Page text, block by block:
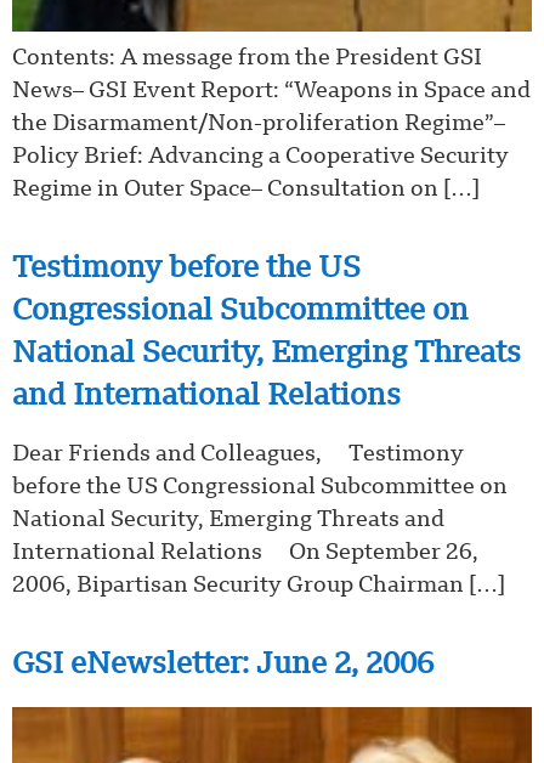
Contents: A message from the President GSI
News– GSI Event Report: “Weapons in Space and
the Disarmament/Non-proliferation Regime”–
Policy Brief: Advancing a Cooperative Security
Regime in Outer Space– Consultation on […]
Testimony before the US
Congressional Subcommittee on
National Security, Emerging Threats
and International Relations
Dear Friends and Colleagues, Testimony
before the US Congressional Subcommittee on
National Security, Emerging Threats and
International Relations On September 26,
2006, Bipartisan Security Group Chairman […]
GSI eNewsletter: June 2, 2006